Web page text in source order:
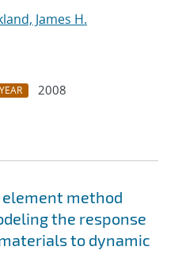
James H.
YEAR
2008
method
the response
to dynamic